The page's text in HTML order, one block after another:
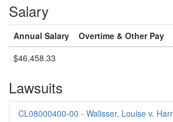
Salary
Annual Salary Overtime & Other Pay
$46,458.33
Lawsuits
CL08000400-00 - Walisser, Louise v.